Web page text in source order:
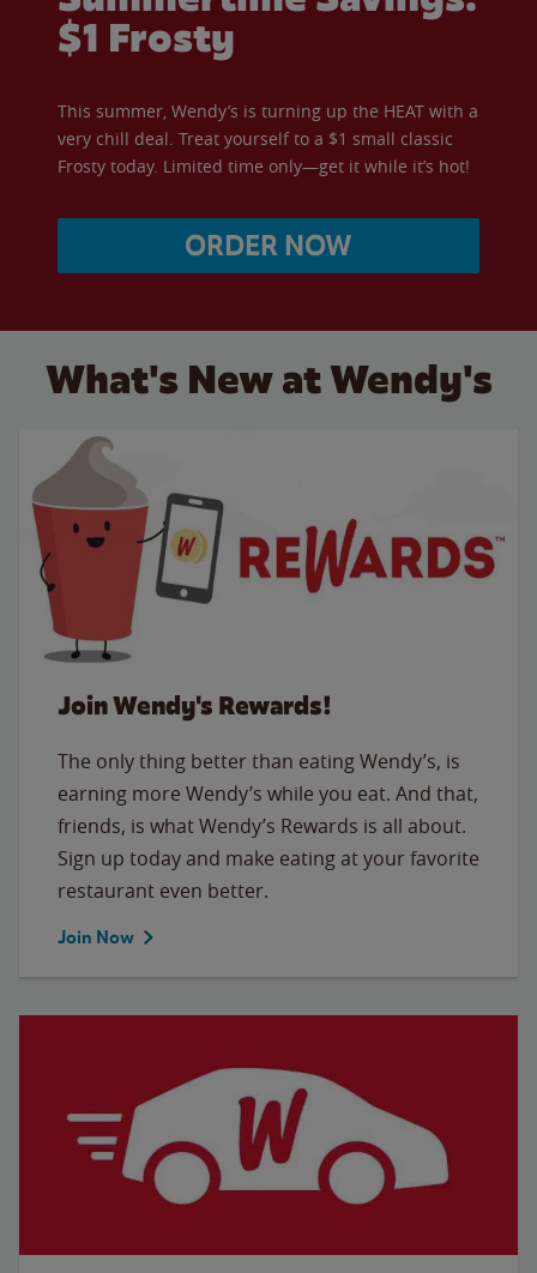
$1 Frosty
This summer, Wendy’s is turning up the HEAT with a
very chill deal. Treat yourself to a $1 small classic
Frosty today. Limited time only—get it while it’s hot!
ORDER NOW
What's New at Wendy's
Join Wendy's Rewards!
The only thing better than eating Wendy’s, is
earning more Wendy’s while you eat. And that,
friends, is what Wendy’s Rewards is all about.
Sign up today and make eating at your favorite
restaurant even better.
Join Now